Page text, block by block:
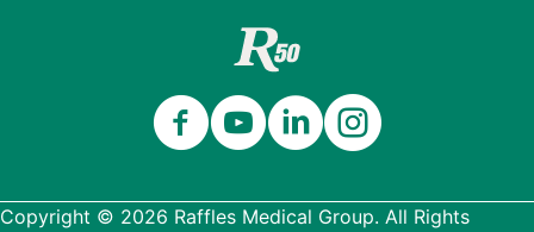
Copyright © 2026 Raffles Medical Group. All Rights